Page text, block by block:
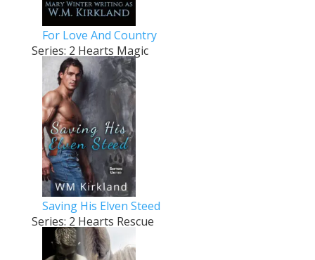
For Love And Country
Series: 2 Hearts Magic
Saving His Elven Steed
Series: 2 Hearts Rescue